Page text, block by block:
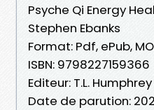
Psyche Qi Energy
Stephen Ebanks
Format: Pdf, ePub,
ISBN: 9798227159366
Editeur: T.L. Humphrey
Date de parution: